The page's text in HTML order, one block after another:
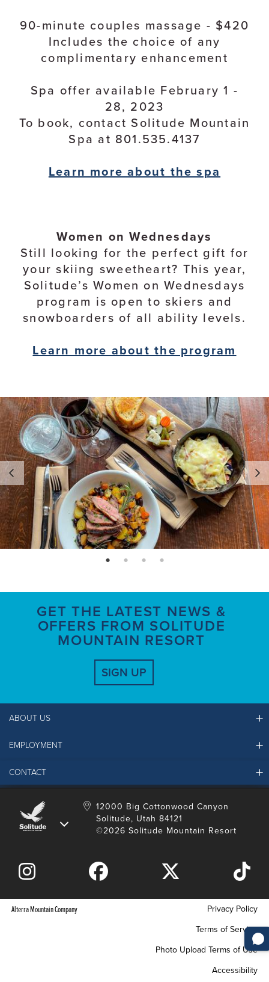
90-minute couples massage - $420
Includes the choice of any
complimentary enhancement
Spa offer available February 1 -
28, 2023
To book, contact Solitude Mountain
Spa at 801.535.4137
Learn more about the spa
Women on Wednesdays
Still looking for the perfect gift for
your skiing sweetheart? This year,
Solitude’s Women on Wednesdays
program is open to skiers and
snowboarders of all ability levels.
Learn more about the program
page: 1 page: 2 page: 3 page: 4
GET THE LATEST NEWS &
OFFERS FROM SOLITUDE
MOUNTAIN RESORT
SIGN UP
ABOUT US
Ikon Pass FAQ
Sustainability
Alterra Mountain Community Foundation
EMPLOYMENT
Solitude Job Applications
LinkedIn
CONTACT
Contact Us
Media Room
12000 Big Cottonwood Canyon
Solitude, Utah 84121
©2026 Solitude Mountain Resort
Alterra Mountain Company
Privacy Policy
Terms of Service
Photo Upload Terms of Use
Accessibility